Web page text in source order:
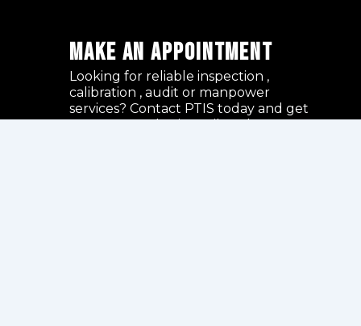
Make an Appointment
Looking for reliable inspection ,
calibration , audit or manpower
services? Contact PTIS today and get
expert consultation tailored to your